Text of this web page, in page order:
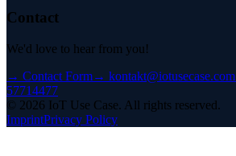
Contact
We'd love to hear from you!
→ Contact Form→ kontakt@iotusecase.com
57714477
© 2026 IoT Use Case. All rights reserved.
ImprintPrivacy Policy